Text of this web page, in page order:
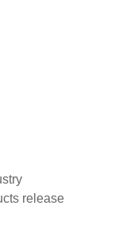
release